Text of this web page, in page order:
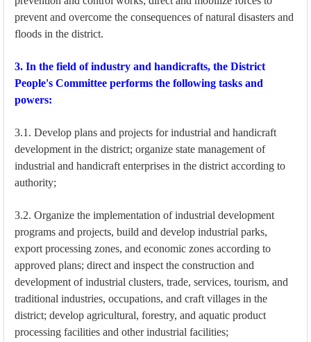
prevent and overcome the consequences of natural disasters and
floods in the district.
3. In the field of industry and handicrafts, the District
People's Committee performs the following tasks and
powers:
3.1. Develop plans and projects for industrial and handicraft
development in the district; organize state management of
industrial and handicraft enterprises in the district according to
authority;
3.2. Organize the implementation of industrial development
programs and projects, build and develop industrial parks,
export processing zones, and economic zones according to
approved plans; direct and inspect the construction and
development of industrial clusters, trade, services, tourism, and
traditional industries, occupations, and craft villages in the
district; develop agricultural, forestry, and aquatic product
processing facilities and other industrial facilities;